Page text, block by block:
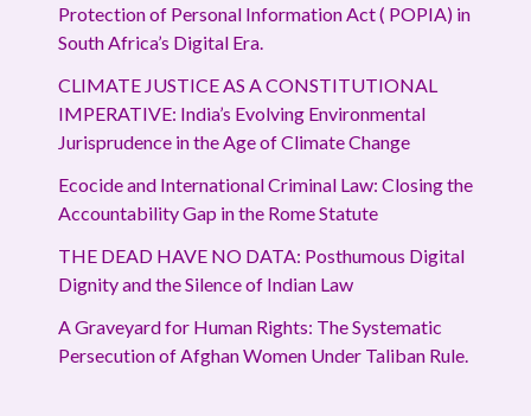
Protection of Personal Information Act ( POPIA) in
South Africa’s Digital Era.
CLIMATE JUSTICE AS A CONSTITUTIONAL
IMPERATIVE: India’s Evolving Environmental
Jurisprudence in the Age of Climate Change
Ecocide and International Criminal Law: Closing the
Accountability Gap in the Rome Statute
THE DEAD HAVE NO DATA: Posthumous Digital
Dignity and the Silence of Indian Law
A Graveyard for Human Rights: The Systematic
Persecution of Afghan Women Under Taliban Rule.